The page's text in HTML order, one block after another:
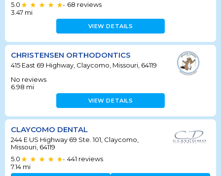
5.0
• 68 reviews
3.47 mi
VIEW DETAILS
CHRISTENSEN ORTHODONTICS
415 East 69 Highway, Claycomo, Missouri, 64119
No reviews
6.98 mi
VIEW DETAILS
CLAYCOMO DENTAL
244 E US Highway 69 Ste. 101, Claycomo,
Missouri, 64119
5.0
• 441 reviews
7.14 mi